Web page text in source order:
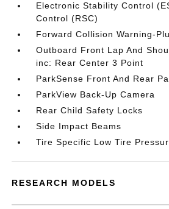
Electronic Stability Control
Control (RSC)
Forward Collision Warning-
Outboard Front Lap And
inc: Rear Center 3 Point
ParkSense Front And Rear
ParkView Back-Up Camera
Rear Child Safety Locks
Side Impact Beams
Tire Specific Low Tire
RESEARCH MODELS